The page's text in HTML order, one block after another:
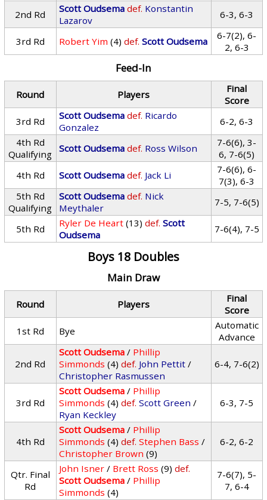
2nd Rd
Scott Oudsema def. Konstantin
Lazarov
6-3, 6-3
3rd Rd Robert Yim (4) def. Scott Oudsema
6-7(2), 6-
2, 6-3
Feed-In
Round Players
Final
Score
3rd Rd
Scott Oudsema def. Ricardo
Gonzalez
6-2, 6-3
4th Rd
Qualifying
Scott Oudsema def. Ross Wilson
7-6(6), 3-
6, 7-6(5)
4th Rd
Scott Oudsema def. Jack Li
7-6(6), 6-
7(3), 6-3
5th Rd
Qualifying
Scott Oudsema def. Nick
Meythaler
7-5, 7-6(5)
5th Rd Ryler De Heart (13) def. Scott
Oudsema
7-6(4), 7-5
Boys 18 Doubles
Main Draw
Round Players
Final
Score
1st Rd
Bye
Automatic
Advance
2nd Rd
Scott Oudsema / Phillip
Simmonds (4) def. John Pettit /
Christopher Rasmussen
6-4, 7-6(2)
3rd Rd
Scott Oudsema / Phillip
Simmonds (4) def. Scott Green /
Ryan Keckley
6-3, 7-5
4th Rd
Scott Oudsema / Phillip
Simmonds (4) def. Stephen Bass /
Christopher Brown (9)
6-2, 6-2
Qtr. Final
Rd
John Isner / Brett Ross (9) def.
Scott Oudsema / Phillip
Simmonds (4)
7-6(7), 5-
7, 6-4